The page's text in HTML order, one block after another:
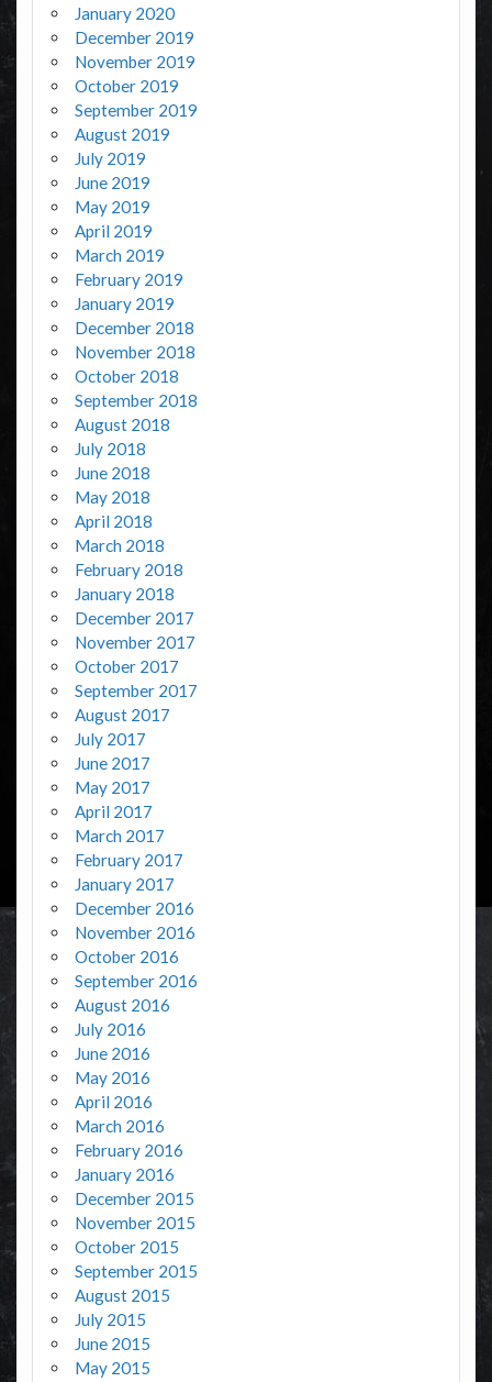
January 2020
December 2019
November 2019
October 2019
September 2019
August 2019
July 2019
June 2019
May 2019
April 2019
March 2019
February 2019
January 2019
December 2018
November 2018
October 2018
September 2018
August 2018
July 2018
June 2018
May 2018
April 2018
March 2018
February 2018
January 2018
December 2017
November 2017
October 2017
September 2017
August 2017
July 2017
June 2017
May 2017
April 2017
March 2017
February 2017
January 2017
December 2016
November 2016
October 2016
September 2016
August 2016
July 2016
June 2016
May 2016
April 2016
March 2016
February 2016
January 2016
December 2015
November 2015
October 2015
September 2015
August 2015
July 2015
June 2015
May 2015